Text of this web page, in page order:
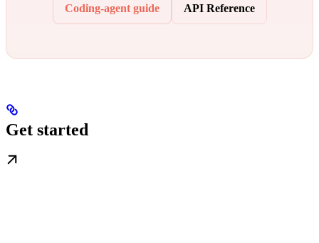
Coding-agent guide API Reference
Get started